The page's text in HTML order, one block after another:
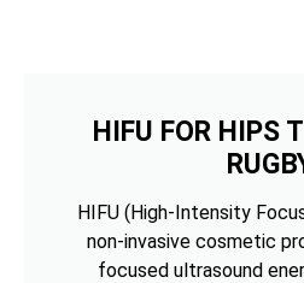
HIFU FOR HIPS
HIFU (High-Intensity
non-invasive cosmetic
focused ultrasound